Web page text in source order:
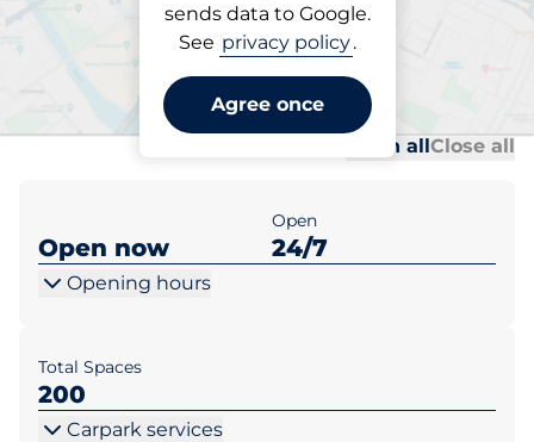
sends data to Google.
See privacy policy.
Agree once
Parking at location
TV4 Garaget
Open allClose all
Open now
Open
24/7
Opening hours
Total Spaces
200
Carpark services